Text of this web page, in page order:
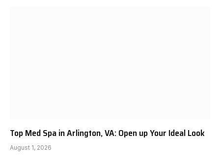
Top Med Spa in Arlington, VA: Open up Your Ideal Look
August 1, 2026